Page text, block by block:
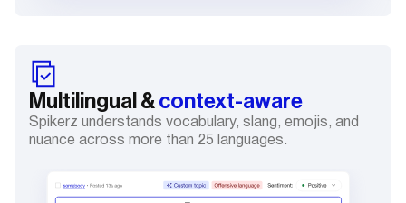
Multilingual & context-aware
Spikerz understands vocabulary, slang, emojis, and
nuance across more than 25 languages.